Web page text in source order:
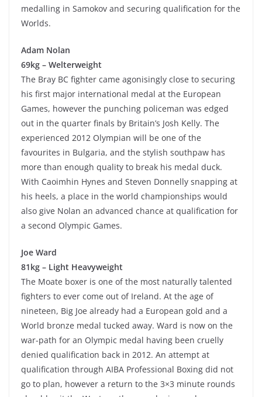
medalling in Samokov and securing qualification for the
Worlds.
Adam Nolan
69kg – Welterweight
The Bray BC fighter came agonisingly close to securing
his first major international medal at the European
Games, however the punching policeman was edged
out in the quarter finals by Britain’s Josh Kelly. The
experienced 2012 Olympian will be one of the
favourites in Bulgaria, and the stylish southpaw has
more than enough quality to break his medal duck.
With Caoimhin Hynes and Steven Donnelly snapping at
his heels, a place in the world championships would
also give Nolan an advanced chance at qualification for
a second Olympic Games.
Joe Ward
81kg – Light Heavyweight
The Moate boxer is one of the most naturally talented
fighters to ever come out of Ireland. At the age of
nineteen, Big Joe already had a European gold and a
World bronze medal tucked away. Ward is now on the
war-path for an Olympic medal having been cruelly
denied qualification back in 2012. An attempt at
qualification through AIBA Professional Boxing did not
go to plan, however a return to the 3×3 minute rounds